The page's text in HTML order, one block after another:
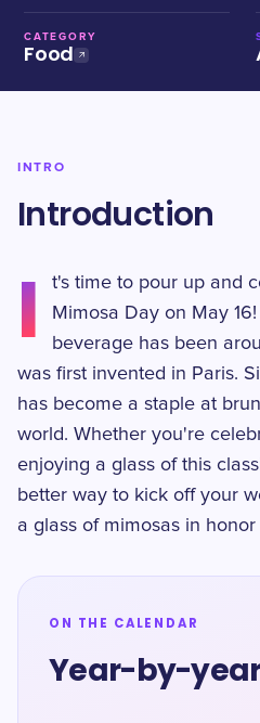
CATEGORY
Food
INTRO
Introduction
I
t's time to pour up and
Mimosa Day on May
beverage has been
was first invented in Paris.
has become a staple at
world. Whether you're
enjoying a glass of this
better way to kick off your
a glass of mimosas in
ON THE CALENDAR
Year-by-